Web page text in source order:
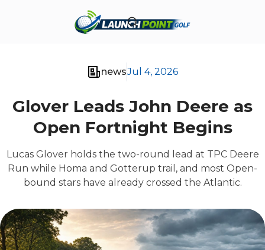
newsJul 4, 2026
Glover Leads John Deere as
Open Fortnight Begins
Lucas Glover holds the two-round lead at TPC Deere
Run while Homa and Gotterup trail, and most Open-
bound stars have already crossed the Atlantic.